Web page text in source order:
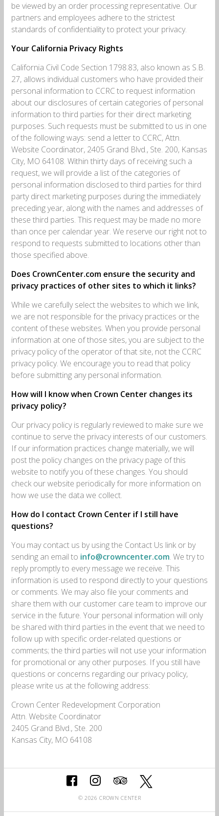
be viewed by an order processing representative. Our
partners and employees adhere to the strictest
standards of confidentiality to protect your privacy.
Your California Privacy Rights
California Civil Code Section 1798.83, also known as S.B.
27, allows individual customers who have provided their
personal information to CCRC to request information
about our disclosures of certain categories of personal
information to third parties for their direct marketing
purposes. Such requests must be submitted to us in one
of the following ways: send a letter to CCRC, Attn.
Website Coordinator, 2405 Grand Blvd., Ste. 200, Kansas
City, MO 64108. Within thirty days of receiving such a
request, we will provide a list of the categories of
personal information disclosed to third parties for third
party direct marketing purposes during the immediately
preceding year, along with the names and addresses of
these third parties. This request may be made no more
than once per calendar year. We reserve our right not to
respond to requests submitted to locations other than
those specified above.
Does CrownCenter.com ensure the security and
privacy practices of other sites to which it links?
While we carefully select the websites to which we link,
we are not responsible for the privacy practices or the
content of these websites. When you provide personal
information at one of those sites, you are subject to the
privacy policy of the operator of that site, not the CCRC
privacy policy. We encourage you to read that policy
before submitting any personal information.
How will I know when Crown Center changes its
privacy policy?
Our privacy policy is regularly reviewed to make sure we
continue to serve the privacy interests of our customers.
If our information practices change materially, we will
post the policy changes on the privacy page of this
website to notify you of these changes. You should
check our website periodically for more information on
how we use the data we collect.
How do I contact Crown Center if I still have
questions?
You may contact us by using the Contact Us link or by
sending an email to info@crowncenter.com. We try to
reply promptly to every message we receive. This
information is used to respond directly to your questions
or comments. We may also file your comments and
share them with our customer care team to improve our
service in the future. Your personal information will only
be shared with third parties in the event that we need to
follow up with specific order-related questions or
comments; the third parties will not use your information
for promotional or any other purposes. If you still have
questions or concerns regarding our privacy policy,
please write us at the following address:
Crown Center Redevelopment Corporation
Attn. Website Coordinator
2405 Grand Blvd., Ste. 200
Kansas City, MO 64108
© 2026 CROWN CENTER